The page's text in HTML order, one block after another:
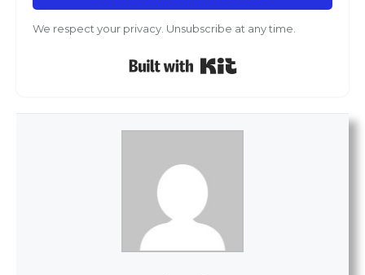
We respect your privacy. Unsubscribe at any time.